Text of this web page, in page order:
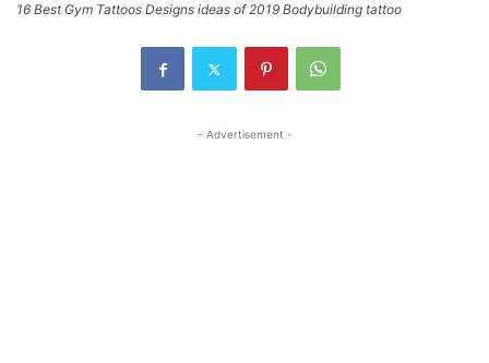
16 Best Gym Tattoos Designs ideas of 2019 Bodybuilding tattoo
- Advertisement -